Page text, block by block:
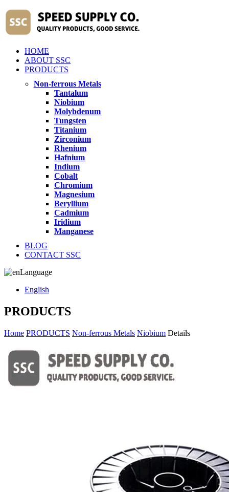
HOME
ABOUT SSC
PRODUCTS
Non-ferrous Metals
Tantalum
Niobium
Molybdenum
Tungsten
Titanium
Zirconium
Rhenium
Hafnium
Indium
Cobalt
Chromium
Magnesium
Beryllium
Cadmium
Iridium
Manganese
BLOG
CONTACT SSC
Language
English
PRODUCTS
Home PRODUCTS Non-ferrous Metals Niobium Details